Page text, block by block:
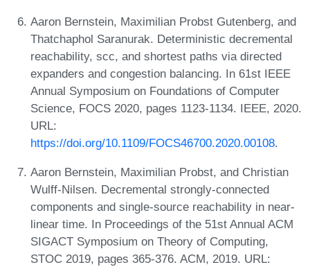
Aaron Bernstein, Maximilian Probst Gutenberg, and
Thatchaphol Saranurak. Deterministic decremental
reachability, scc, and shortest paths via directed
expanders and congestion balancing. In 61st IEEE
Annual Symposium on Foundations of Computer
Science, FOCS 2020, pages 1123-1134. IEEE, 2020.
URL:
https://doi.org/10.1109/FOCS46700.2020.00108.
Aaron Bernstein, Maximilian Probst, and Christian
Wulff-Nilsen. Decremental strongly-connected
components and single-source reachability in near-
linear time. In Proceedings of the 51st Annual ACM
SIGACT Symposium on Theory of Computing,
STOC 2019, pages 365-376. ACM, 2019. URL: